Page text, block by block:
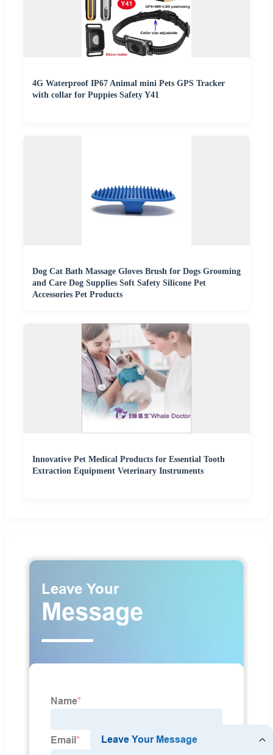
4G Waterproof IP67 Animal mini Pets GPS Tracker
with collar for Puppies Safety Y41
Dog Cat Bath Massage Gloves Brush for Dogs Grooming
and Care Dog Supplies Soft Safety Silicone Pet
Accessories Pet Products
Innovative Pet Medical Products for Essential Tooth
Extraction Equipment Veterinary Instruments